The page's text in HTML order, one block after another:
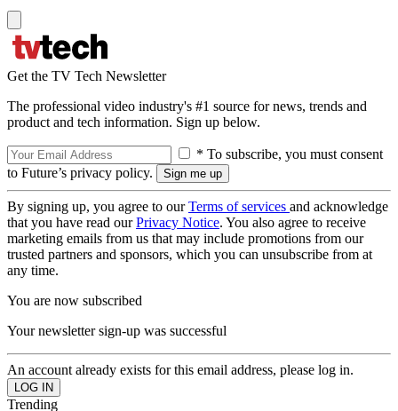
Get the TV Tech Newsletter
The professional video industry's #1 source for news, trends and
product and tech information. Sign up below.
* To subscribe, you must consent
to Future’s privacy policy.
By signing up, you agree to ourTerms of services and acknowledge
that you have read ourPrivacy Notice. You also agree to receive
marketing emails from us that may include promotions from our
trusted partners and sponsors, which you can unsubscribe from at
any time.
You are now subscribed
Your newsletter sign-up was successful
An account already exists for this email address, please log in.
Trending